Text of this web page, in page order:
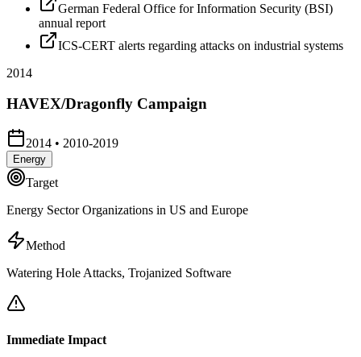
German Federal Office for Information Security (BSI)
annual report
ICS-CERT alerts regarding attacks on industrial systems
2014
HAVEX/Dragonfly Campaign
2014 • 2010-2019
Energy
Target
Energy Sector Organizations in US and Europe
Method
Watering Hole Attacks, Trojanized Software
Immediate Impact